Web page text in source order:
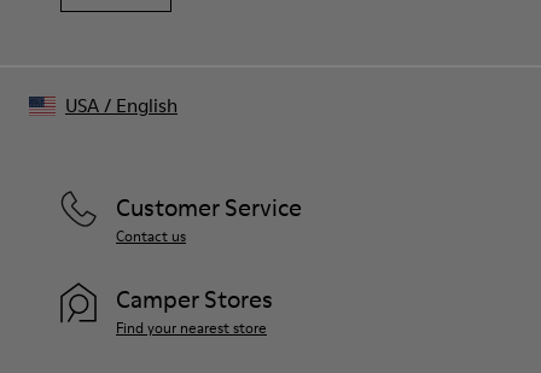
Customer Service
Contact us
Camper Stores
Find your nearest store
USA/ English